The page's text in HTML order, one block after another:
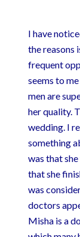
I have
the reasons
frequent
seems to
men are
her quality.
wedding. I
something
was that
that she
was
doctors
Misha is a